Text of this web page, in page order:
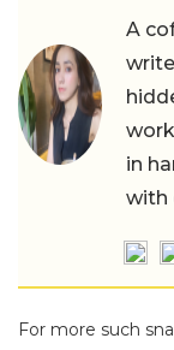
A
in
with
For more such